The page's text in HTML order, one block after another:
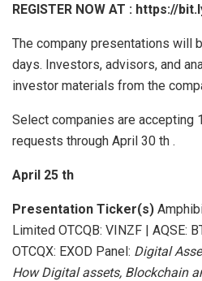
REGISTER NOW AT : https://
The company presentations will
days. Investors, advisors, and
investor materials from the
Select companies are accepting
requests through April 30 th .
April 25 th
Presentation Ticker(s)
Limited OTCQB: VINZF | AQSE:
OTCQX: EXOD Panel: Digital
How Digital assets, Blockchain